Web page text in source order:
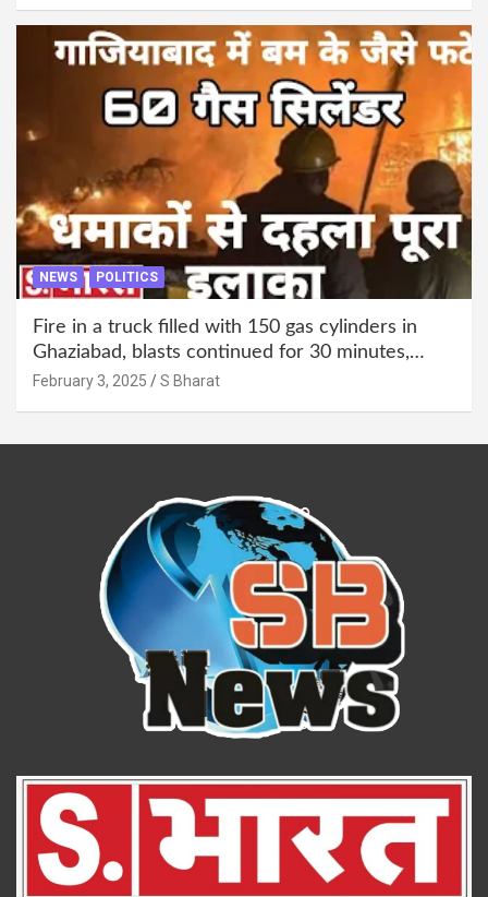
NEWS POLITICS
Fire in a truck filled with 150 gas cylinders in
Ghaziabad, blasts continued for 30 minutes,
people left their homes and ran away @SBharat
February 3, 2025 S Bharat